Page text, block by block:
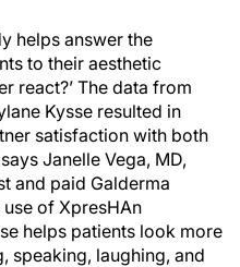
helps answer the
to their aesthetic
react?’ The data from
Kysse resulted in
satisfaction with both
Janelle Vega, MD,
and paid Galderma
use of XpresHAn
helps patients look more
speaking, laughing, and